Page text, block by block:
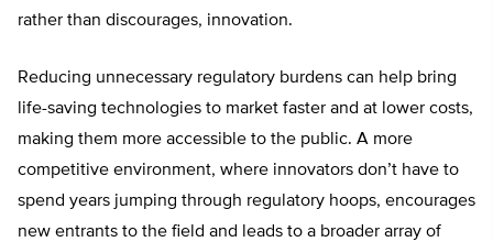
rather than discourages, innovation.
Reducing unnecessary regulatory burdens can help bring
life-saving technologies to market faster and at lower costs,
making them more accessible to the public. A more
competitive environment, where innovators don’t have to
spend years jumping through regulatory hoops, encourages
new entrants to the field and leads to a broader array of